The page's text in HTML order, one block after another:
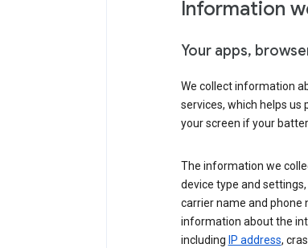
Information
Your apps,
We collect information
services, which helps
your screen if your
The information we
device type and
carrier name and phone
information about the
including IP address,